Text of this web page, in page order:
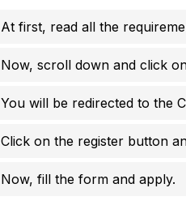
At first, read all the
Now, scroll down and click
You will be redirected to the
Click on the register button
Now, fill the form and apply.